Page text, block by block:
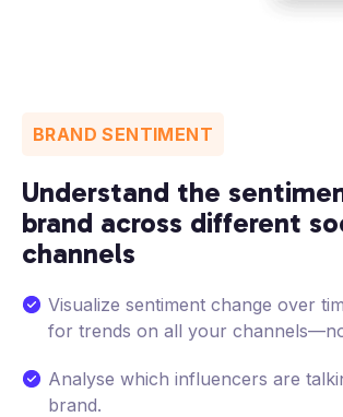
BRAND SENTIMENT
Understand the
brand across different
channels
Visualize sentiment change over
for trends on all your
Analyse which influencers are
brand.